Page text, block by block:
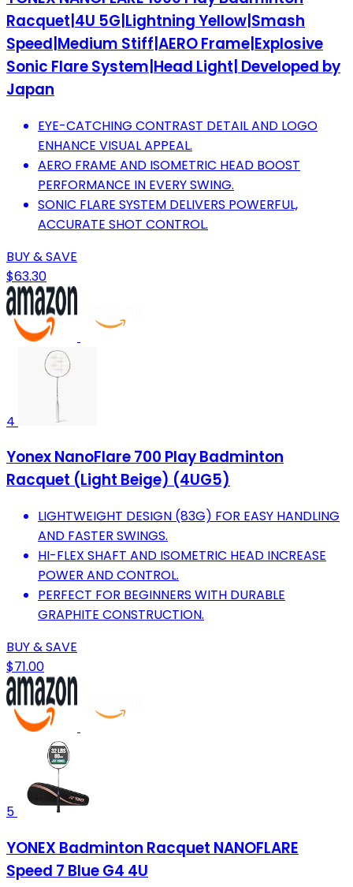
Racquet|4U 5G|Lightning Yellow|Smash
Speed|Medium Stiff|AERO Frame|Explosive
Sonic Flare System|Head Light| Developed by
Japan
EYE-CATCHING CONTRAST DETAIL AND LOGO
ENHANCE VISUAL APPEAL.
AERO FRAME AND ISOMETRIC HEAD BOOST
PERFORMANCE IN EVERY SWING.
SONIC FLARE SYSTEM DELIVERS POWERFUL,
ACCURATE SHOT CONTROL.
BUY & SAVE
$63.30
4
Yonex NanoFlare 700 Play Badminton
Racquet (Light Beige) (4UG5)
LIGHTWEIGHT DESIGN (83G) FOR EASY HANDLING
AND FASTER SWINGS.
HI-FLEX SHAFT AND ISOMETRIC HEAD INCREASE
POWER AND CONTROL.
PERFECT FOR BEGINNERS WITH DURABLE
GRAPHITE CONSTRUCTION.
BUY & SAVE
$71.00
5
YONEX Badminton Racquet NANOFLARE
Speed 7 Blue G4 4U